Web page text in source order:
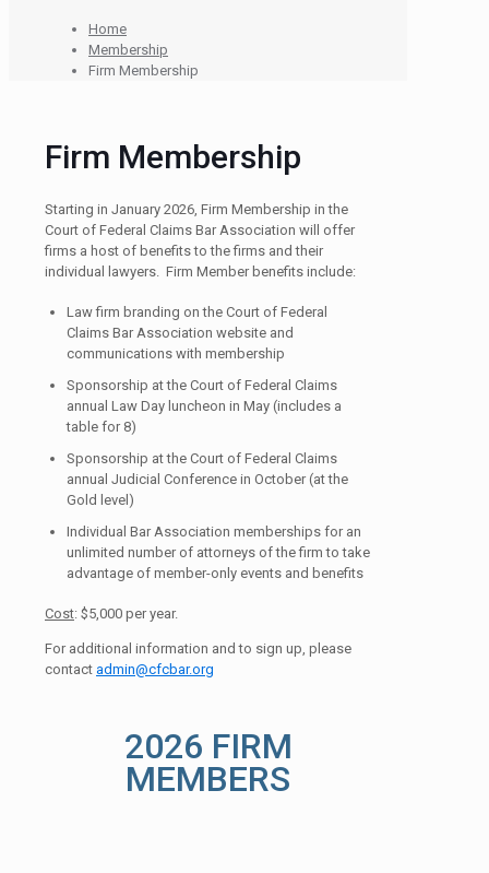
Home
Membership
Firm Membership
Firm Membership
Starting in January 2026, Firm Membership in the
Court of Federal Claims Bar Association will offer
firms a host of benefits to the firms and their
individual lawyers. Firm Member benefits include:
Law firm branding on the Court of Federal
Claims Bar Association website and
communications with membership
Sponsorship at the Court of Federal Claims
annual Law Day luncheon in May (includes a
table for 8)
Sponsorship at the Court of Federal Claims
annual Judicial Conference in October (at the
Gold level)
Individual Bar Association memberships for an
unlimited number of attorneys of the firm to take
advantage of member-only events and benefits
Cost: $5,000 per year.
For additional information and to sign up, please
contact admin@cfcbar.org
2026 FIRM
MEMBERS